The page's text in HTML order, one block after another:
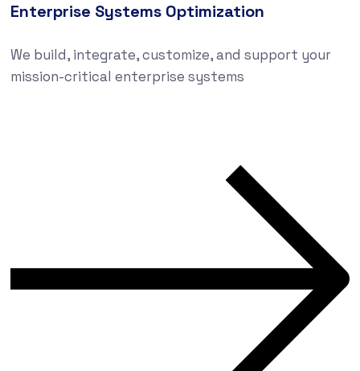
Enterprise Systems Optimization
We build, integrate, customize, and support your
mission-critical enterprise systems